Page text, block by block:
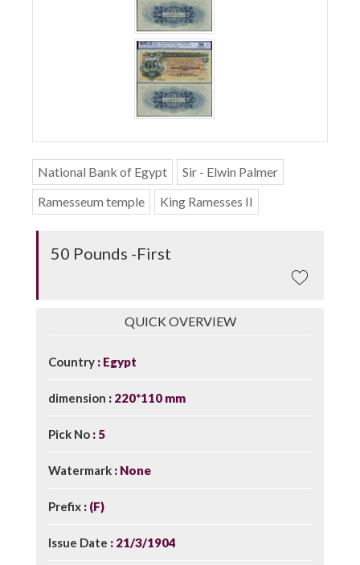
National Bank of Egypt
Sir - Elwin Palmer
Ramesseum temple
King Ramesses II
50 Pounds -First
QUICK OVERVIEW
Country Egypt
dimension 220*110 mm
Pick No 5
Watermark None
Prefix (F)
Issue Date 21/3/1904